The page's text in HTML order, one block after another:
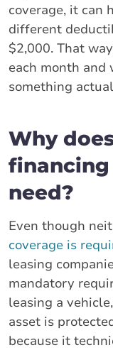
coverage, it can
different
$2,000. That
each month and
something
Why
need?
Even though
coverage is
leasing
mandatory
leasing a
asset is
because it